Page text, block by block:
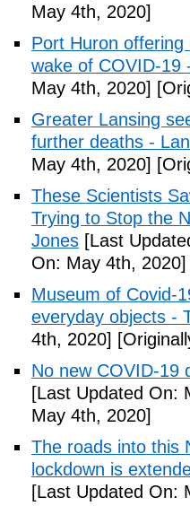
May 4th, 2020]
Port Huron
wake of COVID-19
May 4th, 2020]
Greater Lansing
further deaths -
May 4th, 2020]
These Scientists
Trying to Stop the
Jones [Last
On: May 4th, 2020]
Museum of Covid-
everyday objects -
4th, 2020]
No new COVID-19
[Last Updated On:
May 4th, 2020]
The roads into this
lockdown is
[Last Updated On: